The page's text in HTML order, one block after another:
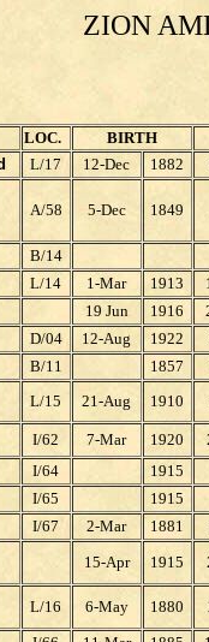
ZION
LOC. BIRTH
L/17 12-Dec 1882
A/58 5-Dec 1849
B/14
L/14 1-Mar 1913
19 Jun 1916
D/04 12-Aug 1922
B/11 1857
L/15 21-Aug 1910
I/62 7-Mar 1920
I/64 1915
I/65 1915
I/67 2-Mar 1881
15-Apr 1915
L/16 6-May 1880